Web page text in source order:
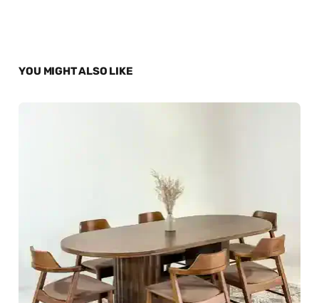
YOU MIGHT ALSO LIKE